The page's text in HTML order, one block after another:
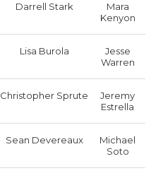
Darrell Stark
Mara
Kenyon
Lisa Burola
Jesse
Warren
Christopher Sprute
Jeremy
Estrella
Sean Devereaux
Michael
Soto